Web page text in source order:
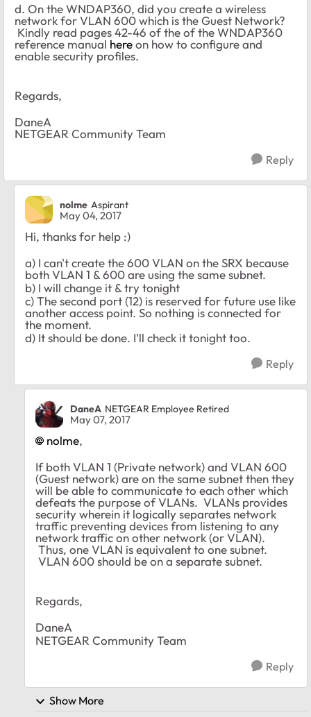
d. On the WNDAP360, did you create a wireless
network for VLAN 600 which is the Guest Network?
Kindly read pages 42-46 of the of the WNDAP360
reference manual hereon how to configure and
enable security profiles.
Regards,
DaneA
NETGEAR Community Team
Reply
nolme Aspirant
May 04, 2017
Hi, thanks for help :)
a) I can't create the 600 VLAN on the SRX because
both VLAN 1 & 600 are using the same subnet.
b) I will change it & try tonight
c) The second port (12) is reserved for future use like
another access point. So nothing is connected for
the moment.
d) It should be done. I'll check it tonight too.
Reply
DaneA NETGEAR Employee Retired
May 07, 2017
nolme,
If both VLAN 1 (Private network) and VLAN 600
(Guest network) are on the same subnet then they
will be able to communicate to each other which
defeats the purpose of VLANs. VLANs provides
security wherein it logically separates network
traffic preventing devices from listening to any
network traffic on other network (or VLAN).
Thus, one VLAN is equivalent to one subnet.
VLAN 600 should be on a separate subnet.
Regards,
DaneA
NETGEAR Community Team
Reply
Show More